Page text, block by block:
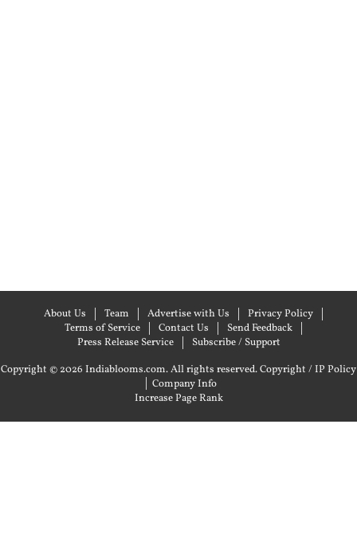
About Us Team Advertise with Us
Privacy Policy
Terms of Service
Contact Us
Send Feedback
Press Release Service
Subscribe / Support
Copyright © 2026 Indiablooms.com. All rights reserved.Copyright / IP Policy
| Company Info
Increase Page Rank